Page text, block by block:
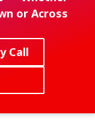
or Across
Call